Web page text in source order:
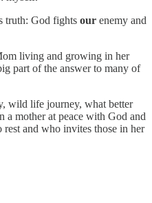
truth: God fights our enemy and
living and growing in her
part of the answer to many of
wild life journey, what better
mother at peace with God and
and who invites those in her